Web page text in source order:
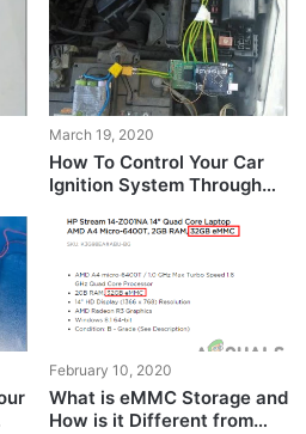
March 19, 2020
How To Control Your Car
Ignition System Through
February 10, 2020
What is eMMC Storage and
How is it Different from